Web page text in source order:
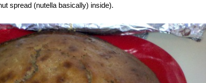
spread (nutella basically) inside).